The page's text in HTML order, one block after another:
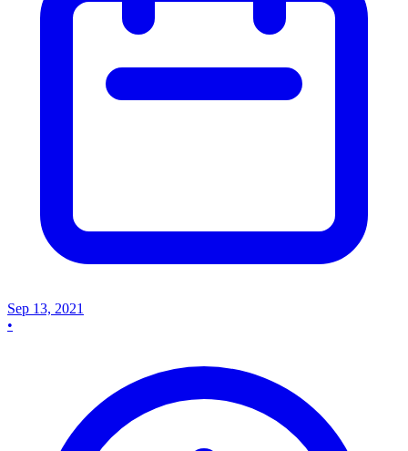
Sep 13, 2021
•